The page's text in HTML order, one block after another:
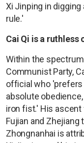
Xi Jinping in
rule.'
Cai Qi is a ruthless
Within the
Communist Party,
official who 'prefers
absolute
iron fist.' His
Fujian and
Zhongnanhai is